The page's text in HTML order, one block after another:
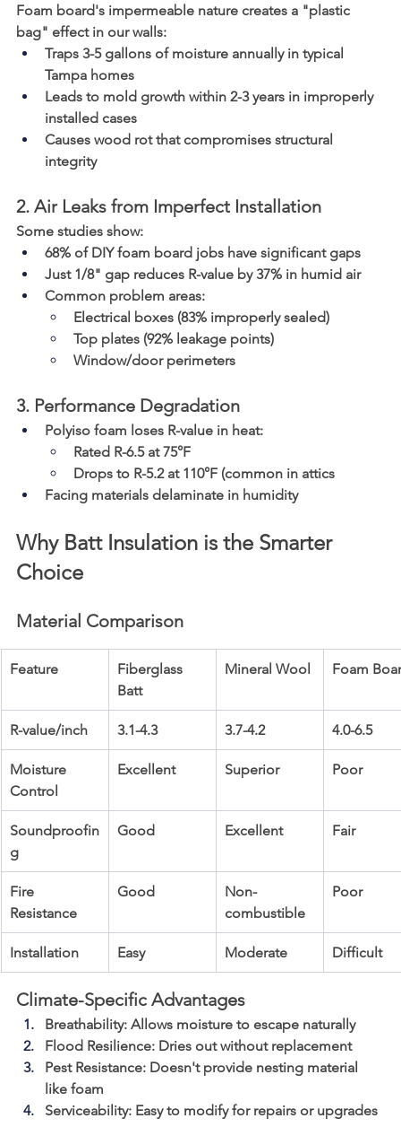
Foam board's impermeable nature creates a "plastic
bag" effect in our walls:
Traps 3-5 gallons of moisture annually in typical
Tampa homes
Leads to mold growth within 2-3 years in improperly
installed cases
Causes wood rot that compromises structural
integrity
2. Air Leaks from Imperfect Installation
Some studies show:
68% of DIY foam board jobs have significant gaps
Just 1/8" gap reduces R-value by 37% in humid air
Common problem areas:
Electrical boxes (83% improperly sealed)
Top plates (92% leakage points)
Window/door perimeters
3. Performance Degradation
Polyiso foam loses R-value in heat:
Rated R-6.5 at 75°F
Drops to R-5.2 at 110°F (common in attics
Facing materials delaminate in humidity
Why Batt Insulation is the Smarter
Choice
Material Comparison
Feature
Fiberglass
Batt
Mineral Wool Foam
R-value/inch 3.1-4.3 3.7-4.2 4.0-6.5
Moisture
Control
Excellent Superior Poor
Soundproofin
g
Good Excellent Fair
Fire
Resistance
Good
Non-
combustible
Poor
Installation Easy Moderate Difficult
Climate-Specific Advantages
Breathability: Allows moisture to escape naturally
Flood Resilience: Dries out without replacement
Pest Resistance: Doesn't provide nesting material
like foam
Serviceability: Easy to modify for repairs or upgrades